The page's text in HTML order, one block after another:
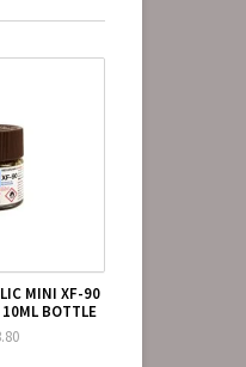
MINI XF-90
BOTTLE